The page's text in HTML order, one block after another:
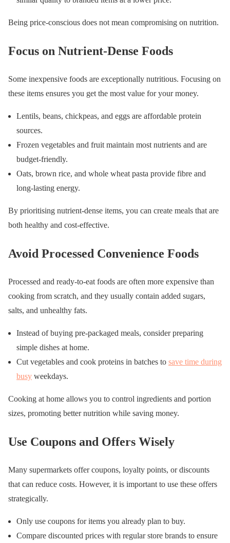
Being price-conscious does not mean compromising on nutrition.
Focus on Nutrient-Dense Foods
Some inexpensive foods are exceptionally nutritious. Focusing on
these items ensures you get the most value for your money.
Lentils, beans, chickpeas, and eggs are affordable protein
sources.
Frozen vegetables and fruit maintain most nutrients and are
budget-friendly.
Oats, brown rice, and whole wheat pasta provide fibre and
long-lasting energy.
By prioritising nutrient-dense items, you can create meals that are
both healthy and cost-effective.
Avoid Processed Convenience Foods
Processed and ready-to-eat foods are often more expensive than
cooking from scratch, and they usually contain added sugars,
salts, and unhealthy fats.
Instead of buying pre-packaged meals, consider preparing
simple dishes at home.
Cut vegetables and cook proteins in batches to save time during
busy weekdays.
Cooking at home allows you to control ingredients and portion
sizes, promoting better nutrition while saving money.
Use Coupons and Offers Wisely
Many supermarkets offer coupons, loyalty points, or discounts
that can reduce costs. However, it is important to use these offers
strategically.
Only use coupons for items you already plan to buy.
Compare discounted prices with regular store brands to ensure